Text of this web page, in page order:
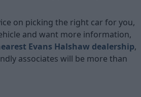
on picking the right car for you,
and want more information,
Evans Halshaw dealership,
associates will be more than